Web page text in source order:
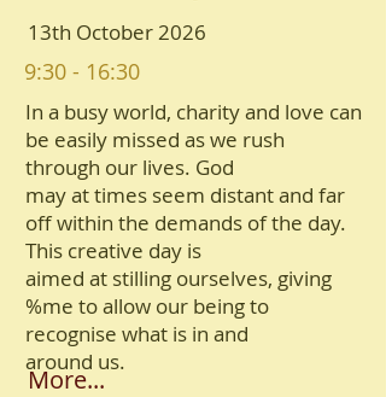
13th October 2026
9:30 - 16:30
In a busy world, charity and love can
be easily missed as we rush
through our lives. God
may at times seem distant and far
oﬀ within the demands of the day.
This creative day is
aimed at stilling ourselves, giving
%me to allow our being to
recognise what is in and
around us.
More...